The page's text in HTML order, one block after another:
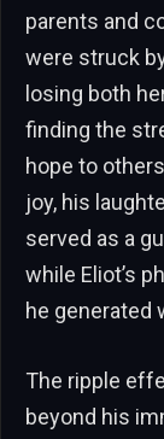
parents and
were struck
losing both
finding the
hope to
joy, his
served as a
while Eliot’s
he generated
The ripple
beyond his